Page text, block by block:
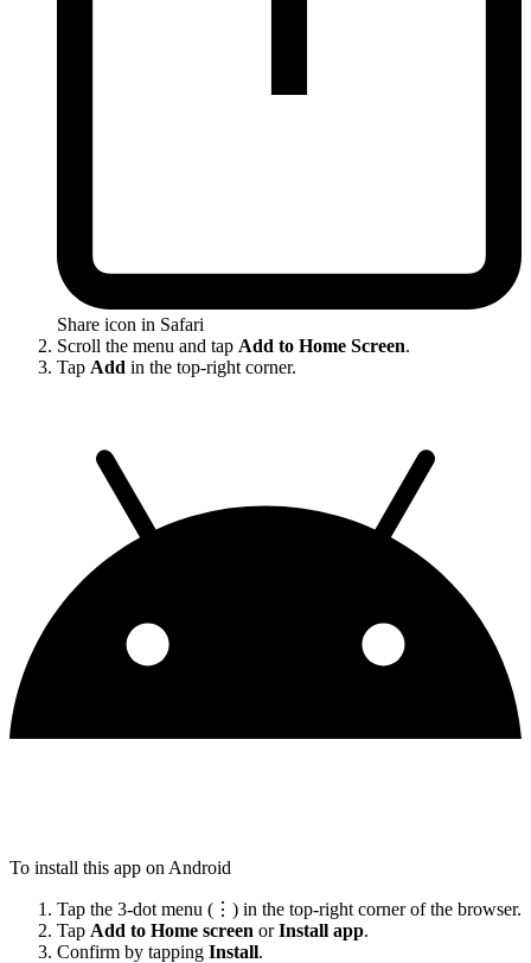
Share icon in Safari
Scroll the menu and tap Add to Home Screen.
Tap Add in the top-right corner.
To install this app on Android
Tap the 3-dot menu (⋮) in the top-right corner of the browser.
Tap Add to Home screen orInstall app.
Confirm by tapping Install.